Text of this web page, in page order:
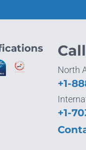
North
+1-
+1-